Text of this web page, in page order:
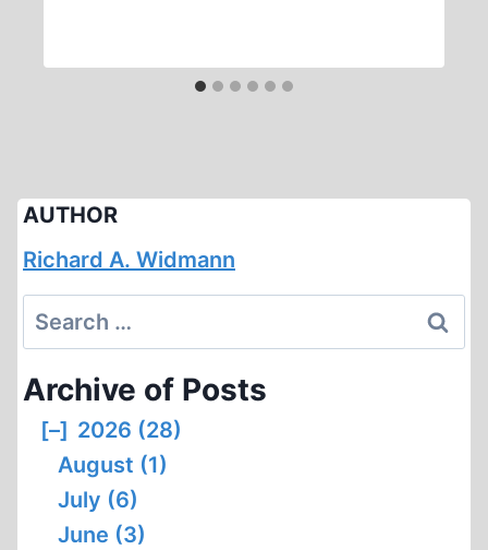
AUTHOR
Richard A. Widmann
Search
for:
Archive of Posts
[–] 2026 (28)
August (1)
July (6)
June (3)